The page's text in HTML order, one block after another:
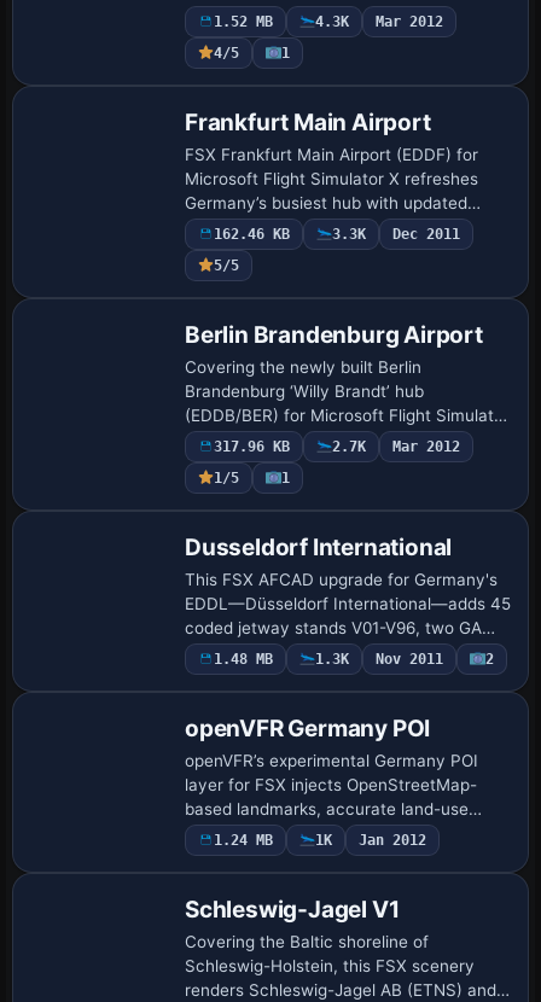
markings, stand allocations, night lighting
and surrounding infrastructure with stan…
1.52 MB 4.3K
Mar 2012
4/5
1
Frankfurt Main Airport
FSX Frankfurt Main Airport (EDDF) for
Microsoft Flight Simulator X refreshes
Germany’s busiest hub with updated
landclass, corrected apron geometry,
accurate taxiway signage, properly
scaled parkin…
162.46 KB 3.3K
Dec 2011
5/5
Berlin Brandenburg Airport
Covering the newly built Berlin
Brandenburg ‘Willy Brandt’ hub
(EDDB/BER) for Microsoft Flight Simulator
X, this scenery add-on supplies updated
AFCAD coding, midfield terminal
geometry, twin paral…
317.96 KB 2.7K
Mar 2012
1/5
1
Dusseldorf International
This FSX AFCAD upgrade for Germany's
EDDL—Düsseldorf International—adds 45
coded jetway stands V01-V96, two GA
spots, a police helipad, and correct
signage after renaming W1/W2 to taxiway
1.48 MB 1.3K Nov 2011 2
openVFR Germany POI
openVFR’s experimental Germany POI
layer for FSX injects OpenStreetMap-
based landmarks, accurate land-use
polygons, full road and rail corridors,
rivers and canals, giving VFR pilots
1.24 MB 1K Jan 2012
Schleswig-Jagel V1
Covering the Baltic shoreline of
Schleswig-Holstein, this FSX scenery
renders Schleswig-Jagel AB (ETNS) and